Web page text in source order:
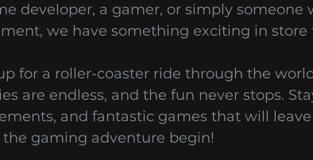
developer, a gamer, or simply
we have something exciting in store
for a roller-coaster ride through the
are endless, and the fun never stops.
and fantastic games that will
the gaming adventure begin!